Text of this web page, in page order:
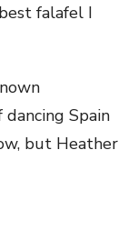
falafel I
Spain
but Heather